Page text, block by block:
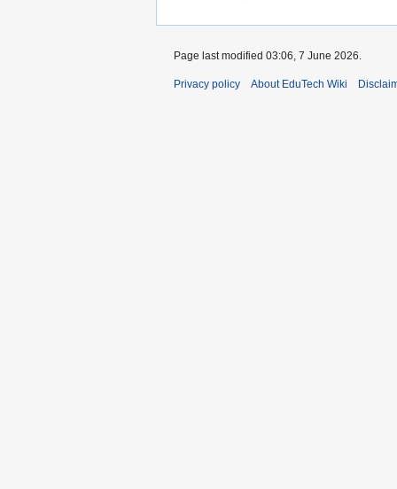
Page last modified 03:06, 7 June 2026.
Privacy policy About EduTech Wiki